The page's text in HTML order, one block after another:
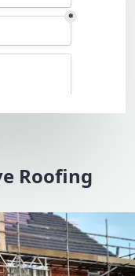
Roofing